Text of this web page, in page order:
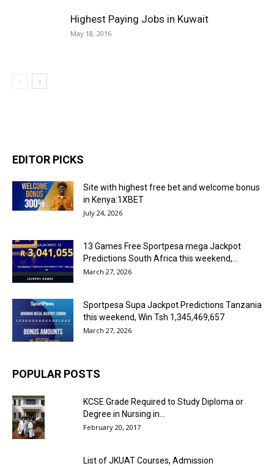
Highest Paying Jobs in Kuwait
May 18, 2016
EDITOR PICKS
Site with highest free bet and welcome bonus
in Kenya:1XBET
July 24, 2026
13 Games Free Sportpesa mega Jackpot
Predictions South Africa this weekend,...
March 27, 2026
Sportpesa Supa Jackpot Predictions Tanzania
this weekend, Win Tsh 1,345,469,657
March 27, 2026
POPULAR POSTS
KCSE Grade Required to Study Diploma or
Degree in Nursing in...
February 20, 2017
List of JKUAT Courses, Admission